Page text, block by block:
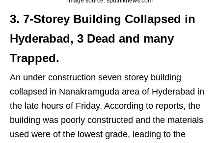
3. 7-Storey Building Collapsed in
Hyderabad, 3 Dead and many
Trapped.
An under construction seven storey building
collapsed in Nanakramguda area of Hyderabad in
the late hours of Friday. According to reports, the
building was poorly constructed and the materials
used were of the lowest grade, leading to the